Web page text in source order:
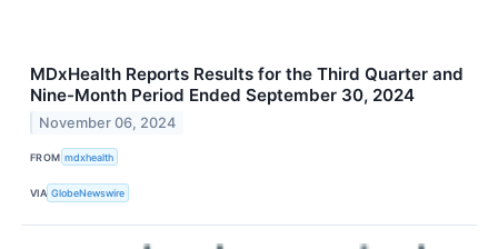
MDxHealth Reports Results for the Third Quarter and
Nine-Month Period Ended September 30, 2024
November 06, 2024
FROM mdxhealth
VIA GlobeNewswire